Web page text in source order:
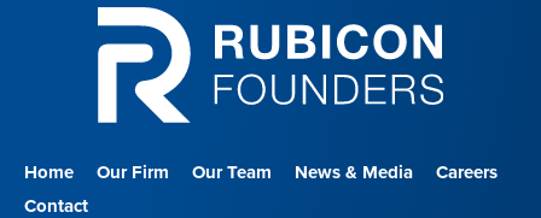
Home Our Firm Our Team News & Media
Careers
Contact